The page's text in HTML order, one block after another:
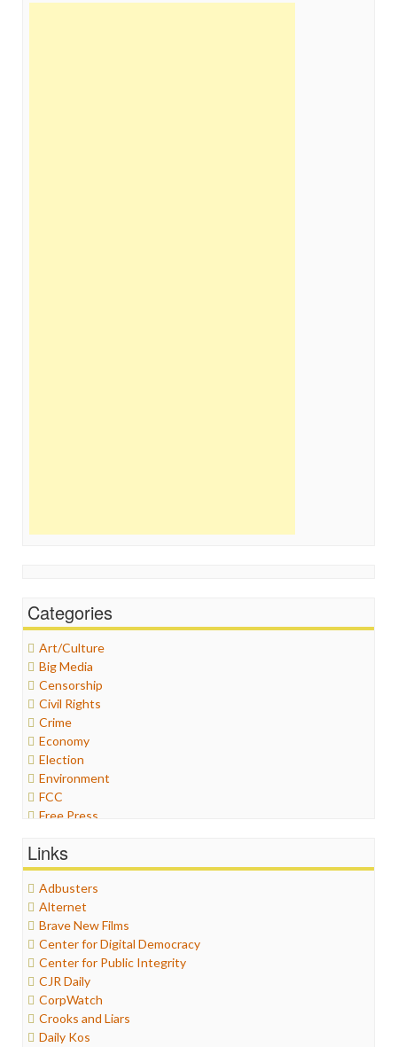
Categories
Art/Culture
Big Media
Censorship
Civil Rights
Crime
Economy
Election
Environment
FCC
Free Press
Graphix
Healthcare
Humor
Internet Freedom
Iran
Iraq
Justice
Labor
Media Bias
News
Politics
Links
Adbusters
Alternet
Brave New Films
Center for Digital Democracy
Center for Public Integrity
CJR Daily
CorpWatch
Crooks and Liars
Daily Kos